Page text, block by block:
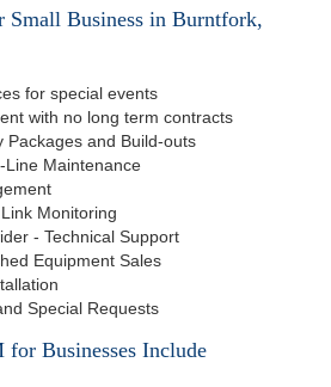
Small Business in Burntfork,
for special events
with no long term contracts
Packages and Build-outs
Line Maintenance
Monitoring
- Technical Support
Equipment Sales
Special Requests
for Businesses Include